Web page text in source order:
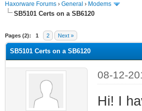
Haxorware Forums › General › Modems
SB5101 Certs on a SB6120
Pages (2): 1 2 Next »
SB5101 Certs on a SB6120
08-12-
Hi! I